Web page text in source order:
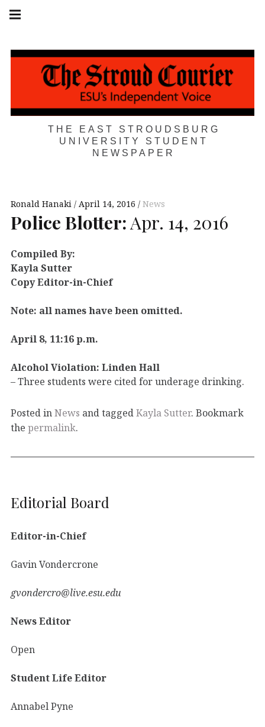
Skip
THE EAST STROUDSBURG
UNIVERSITY STUDENT
NEWSPAPER
navigation
Ronald Hanaki April 14, 2016 News
Police Blotter: Apr. 14, 2016
Compiled By:
Kayla Sutter
Copy Editor-in-Chief
Note: all names have been omitted.
April 8, 11:16 p.m.
Alcohol Violation: Linden Hall
– Three students were cited for underage drinking.
Posted inNews and taggedKayla Sutter. Bookmark
the permalink.
Editorial Board
Editor-in-Chief
Gavin Vondercrone
gvondercro@live.esu.edu
News Editor
Open
Student Life Editor
Annabel Pyne